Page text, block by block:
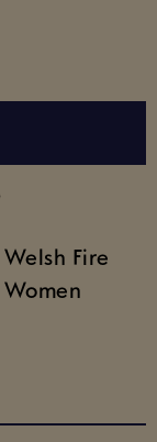
Welsh Fire
Women